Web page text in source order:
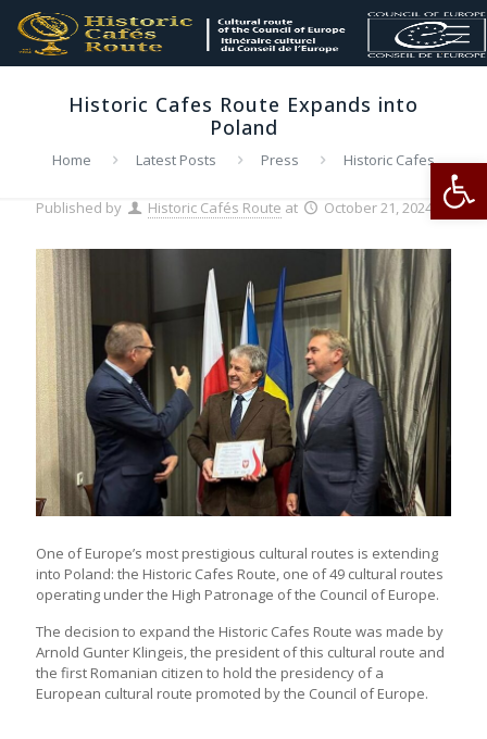
Historic Cafes Route Expands into
Poland
Home Latest Posts Press
Historic Cafes
Published by
Historic Cafés Route at October 21, 2024
One of Europe’s most prestigious cultural routes is extending
into Poland: the Historic Cafes Route, one of 49 cultural routes
operating under the High Patronage of the Council of Europe.
The decision to expand the Historic Cafes Route was made by
Arnold Gunter Klingeis, the president of this cultural route and
the first Romanian citizen to hold the presidency of a
European cultural route promoted by the Council of Europe.